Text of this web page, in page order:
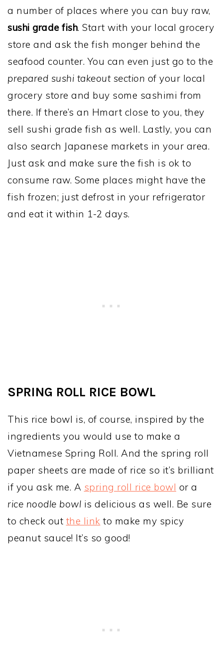
a number of places where you can buy raw,
sushi grade fish. Start with your local grocery
store and ask the fish monger behind the
seafood counter. You can even just go to the
prepared sushi takeout section of your local
grocery store and buy some sashimi from
there. If there’s an Hmart close to you, they
sell sushi grade fish as well. Lastly, you can
also search Japanese markets in your area.
Just ask and make sure the fish is ok to
consume raw. Some places might have the
fish frozen; just defrost in your refrigerator
and eat it within 1-2 days.
SPRING ROLL RICE BOWL
This rice bowl is, of course, inspired by the
ingredients you would use to make a
Vietnamese Spring Roll. And the spring roll
paper sheets are made of rice so it’s brilliant
if you ask me. A spring roll rice bowl or a
rice noodle bowl is delicious as well. Be sure
to check out the link to make my spicy
peanut sauce! It’s so good!